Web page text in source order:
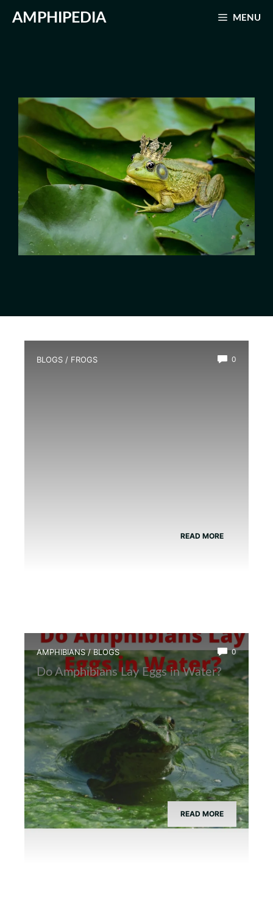
AMPHIPEDIA MENU
BLOGS / FROGS 0
READ MORE
AMPHIBIANS/BLOGS 0
Do Amphibians Lay Eggs in Water?
READ MORE